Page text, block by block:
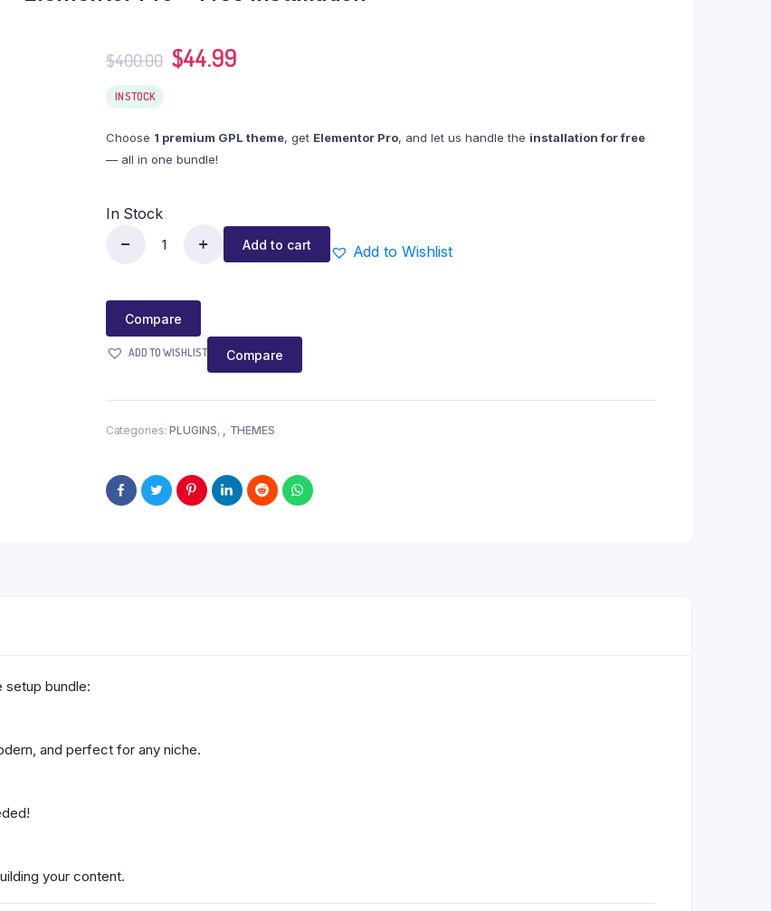
$400.00 $44.99
IN STOCK
Choose 1 premium GPL theme, get Elementor Pro, and let us handle the installation for free
— all in one bundle!
In Stock
Add to cart Add to Wishlist
Compare
ADD TO WISHLIST Compare
Categories:PLUGINS, THEMES
setup bundle:
and perfect for any niche.
your content.